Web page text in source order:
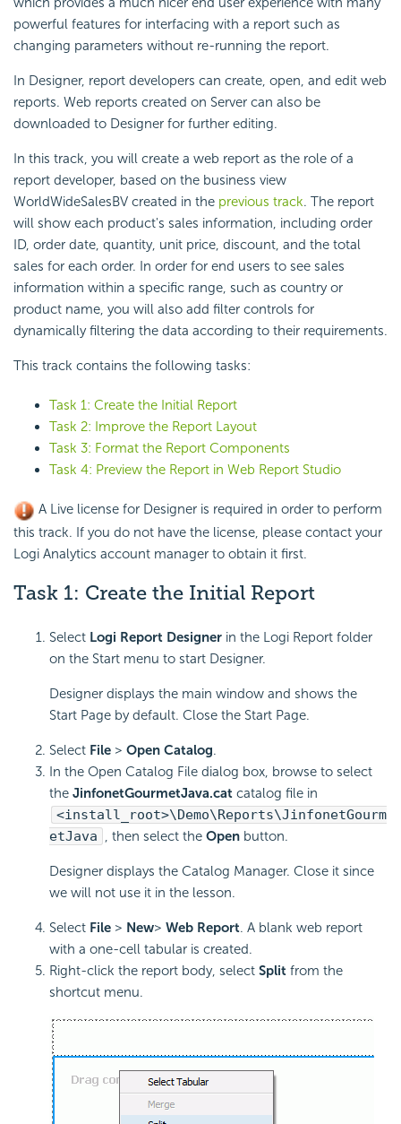
powerful features for interfacing with a report such as
changing parameters without re-running the report.
In Designer, report developers can create, open, and edit web
reports. Web reports created on Server can also be
downloaded to Designer for further editing.
In this track, you will create a web report as the role of a
report developer, based on the business view
WorldWideSalesBV created in the previous track. The report
will show each product's sales information, including order
ID, order date, quantity, unit price, discount, and the total
sales for each order. In order for end users to see sales
information within a specific range, such as country or
product name, you will also add filter controls for
dynamically filtering the data according to their requirements.
This track contains the following tasks:
Task 1: Create the Initial Report
Task 2: Improve the Report Layout
Task 3: Format the Report Components
Task 4: Preview the Report in Web Report Studio
A Live license for Designer is required in order to perform
this track. If you do not have the license, please contact your
Logi Analytics account manager to obtain it first.
Task 1: Create the Initial Report
Select Logi Report Designer in the Logi Report folder
on the Start menu to start Designer.
Designer displays the main window and shows the
Start Page by default. Close the Start Page.
Select File > Open Catalog.
In the Open Catalog File dialog box, browse to select
the JinfonetGourmetJava.cat catalog file in
<install_root>\Demo\Reports\JinfonetGourm
etJava , then select the Open button.
Designer displays the Catalog Manager. Close it since
we will not use it in the lesson.
Select File > New> Web Report. A blank web report
with a one-cell tabular is created.
Right-click the report body, select Split from the
shortcut menu.